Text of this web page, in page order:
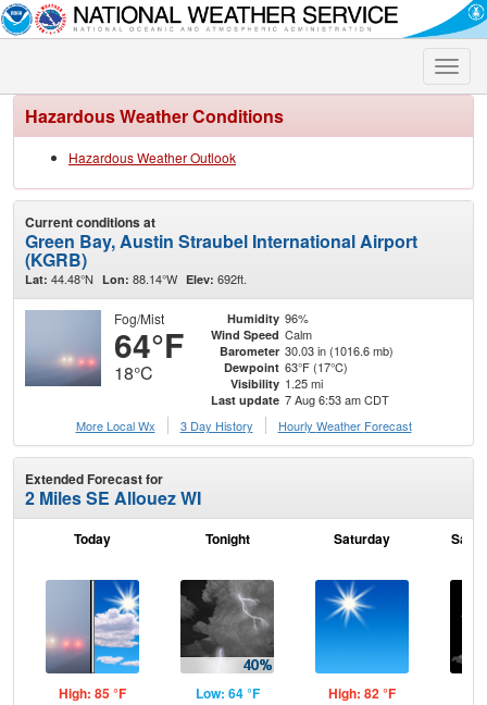
Toggle
Hazardous Weather Conditions
Hazardous Weather Outlook
Current conditions at
Green Bay, Austin Straubel International Airport
(KGRB)
Lat: 44.48°N Lon: 88.14°W Elev: 692ft.
Fog/Mist
64°F
18°C
Humidity 96%
Wind Speed Calm
Barometer 30.03 in (1016.6 mb)
Dewpoint 63°F (17°C)
Visibility 1.25 mi
Last update 7 Aug 6:53 am CDT
More Local Wx
3 Day History Hourly Weather Forecast
Extended Forecast for
2 Miles SE Allouez WI
Today
High: 85 °F
Tonight
Low: 64 °F
Saturday
High: 82 °F